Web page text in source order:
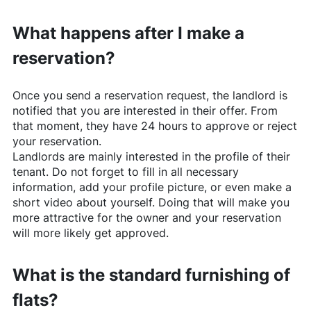
What happens after I make a
reservation?
Once you send a reservation request, the landlord is
notified that you are interested in their offer. From
that moment, they have 24 hours to approve or reject
your reservation.
Landlords are mainly interested in the profile of their
tenant. Do not forget to fill in all necessary
information, add your profile picture, or even make a
short video about yourself. Doing that will make you
more attractive for the owner and your reservation
will more likely get approved.
What is the standard furnishing of
flats?